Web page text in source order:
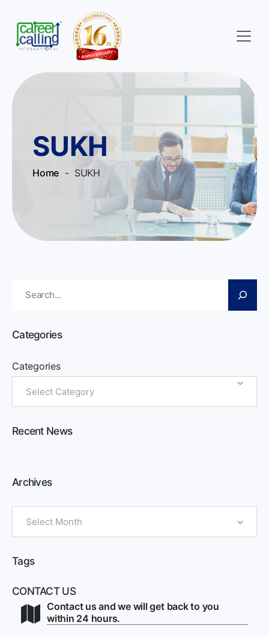
SUKH
Home - SUKH
Categories
Categories
Recent News
Archives
Tags
CONTACT US
Contact us and we will get back to you
within 24 hours.